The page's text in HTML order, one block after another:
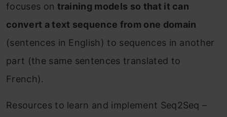
focuses on training models so that it can
convert a text sequence from one domain
(sentences in English) to sequences in another
part (the same sentences translated to
French).
Resources to learn and implement Seq2Seq –